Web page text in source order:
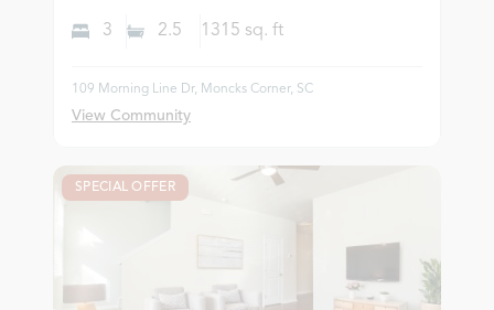
3 2.5 1315 sq. ft
109 Morning Line Dr, Moncks Corner, SC
View Community
SPECIAL OFFER